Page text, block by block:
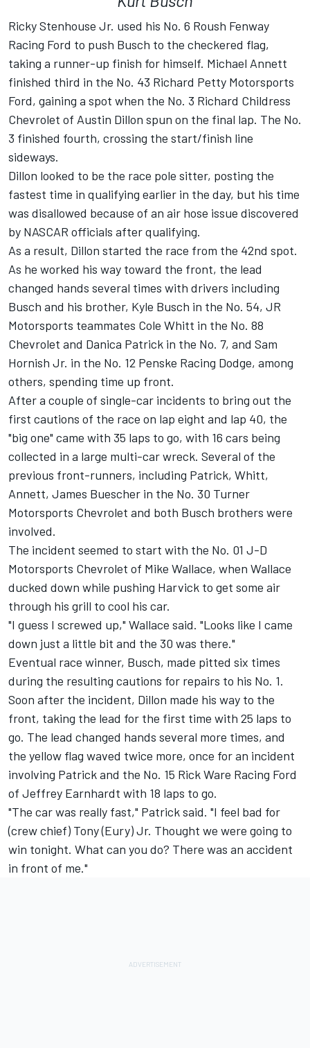
Ricky Stenhouse Jr. used his No. 6 Roush Fenway
Racing Ford to push Busch to the checkered flag,
taking a runner-up finish for himself. Michael Annett
finished third in the No. 43 Richard Petty Motorsports
Ford, gaining a spot when the No. 3 Richard Childress
Chevrolet of Austin Dillon spun on the final lap. The No.
3 finished fourth, crossing the start/finish line
sideways.
Dillon looked to be the race pole sitter, posting the
fastest time in qualifying earlier in the day, but his time
was disallowed because of an air hose issue discovered
by NASCAR officials after qualifying.
As a result, Dillon started the race from the 42nd spot.
As he worked his way toward the front, the lead
changed hands several times with drivers including
Busch and his brother, Kyle Busch in the No. 54, JR
Motorsports teammates Cole Whitt in the No. 88
Chevrolet and Danica Patrick in the No. 7, and Sam
Hornish Jr. in the No. 12 Penske Racing Dodge, among
others, spending time up front.
After a couple of single-car incidents to bring out the
first cautions of the race on lap eight and lap 40, the
"big one" came with 35 laps to go, with 16 cars being
collected in a large multi-car wreck. Several of the
previous front-runners, including Patrick, Whitt,
Annett, James Buescher in the No. 30 Turner
Motorsports Chevrolet and both Busch brothers were
involved.
The incident seemed to start with the No. 01 J-D
Motorsports Chevrolet of Mike Wallace, when Wallace
ducked down while pushing Harvick to get some air
through his grill to cool his car.
"I guess I screwed up," Wallace said. "Looks like I came
down just a little bit and the 30 was there."
Eventual race winner, Busch, made pitted six times
during the resulting cautions for repairs to his No. 1.
Soon after the incident, Dillon made his way to the
front, taking the lead for the first time with 25 laps to
go. The lead changed hands several more times, and
the yellow flag waved twice more, once for an incident
involving Patrick and the No. 15 Rick Ware Racing Ford
of Jeffrey Earnhardt with 18 laps to go.
"The car was really fast," Patrick said. "I feel bad for
(crew chief) Tony (Eury) Jr. Thought we were going to
win tonight. What can you do? There was an accident
in front of me."